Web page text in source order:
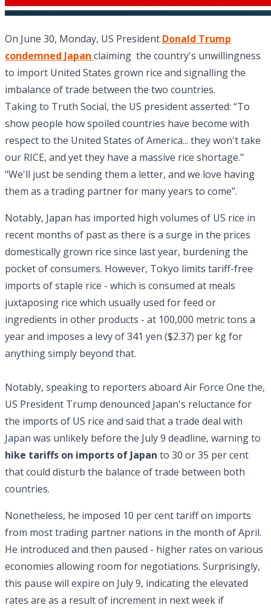
On June 30, Monday, US President Donald Trump
condemned Japan claiming the country's unwillingness
to import United States grown rice and signalling the
imbalance of trade between the two countries.
Taking to Truth Social, the US president asserted: “To
show people how spoiled countries have become with
respect to the United States of America... they won't take
our RICE, and yet they have a massive rice shortage."
"We'll just be sending them a letter, and we love having
them as a trading partner for many years to come”.
Notably, Japan has imported high volumes of US rice in
recent months of past as there is a surge in the prices
domestically grown rice since last year, burdening the
pocket of consumers. However, Tokyo limits tariff-free
imports of staple rice - which is consumed at meals
juxtaposing rice which usually used for feed or
ingredients in other products - at 100,000 metric tons a
year and imposes a levy of 341 yen ($2.37) per kg for
anything simply beyond that.
Notably, speaking to reporters aboard Air Force One the,
US President Trump denounced Japan's reluctance for
the imports of US rice and said that a trade deal with
Japan was unlikely before the July 9 deadline, warning to
hike tariffs on imports of Japan to 30 or 35 per cent
that could disturb the balance of trade between both
countries.
Nonetheless, he imposed 10 per cent tariff on imports
from most trading partner nations in the month of April.
He introduced and then paused - higher rates on various
economies allowing room for negotiations. Surprisingly,
this pause will expire on July 9, indicating the elevated
rates are as a result of increment in next week if